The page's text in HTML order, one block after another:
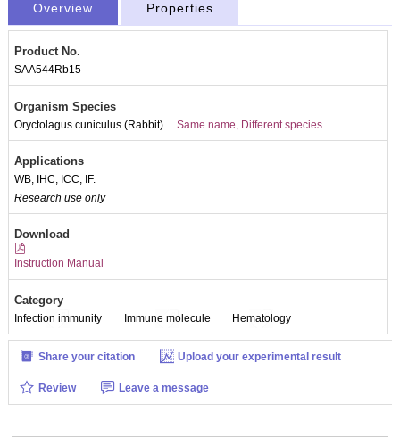
Overview Properties
Product No.
SAA544Rb15
Organism Species
Oryctolagus cuniculus (Rabbit) Same name, Different species.
Applications
WB; IHC; ICC; IF.
Research use only
Download
Instruction Manual
Category
Infection immunity Immune molecule Hematology
Share your citation Upload your experimental result
Review Leave a message